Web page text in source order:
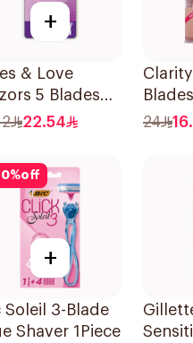
+
& Love
5 Blades
22.54 24
%off
+
Soleil 3-Blade
Shaver 1Piece